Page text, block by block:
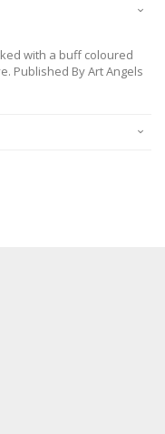
with a buff coloured
Published By Art Angels